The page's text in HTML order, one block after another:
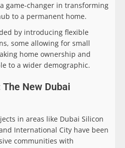
game-changer in transforming
to a permanent home.
by introducing flexible
some allowing for small
home ownership and
to a wider demographic.
New Dubai
in areas like Dubai Silicon
International City have been
communities with